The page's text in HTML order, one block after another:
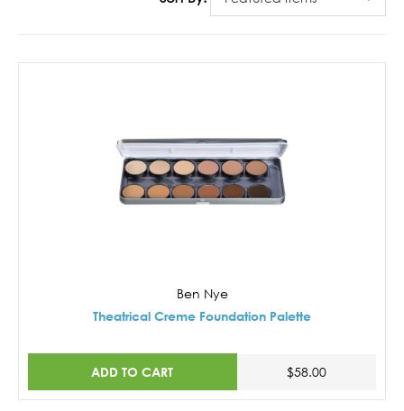
Ben Nye
Theatrical Creme Foundation Palette
ADD TO CART $58.00